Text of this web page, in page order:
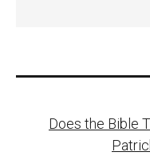
Does the Bible